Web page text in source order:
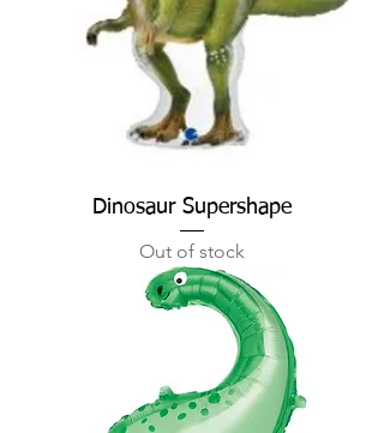
Dinosaur Supershape
Out of stock